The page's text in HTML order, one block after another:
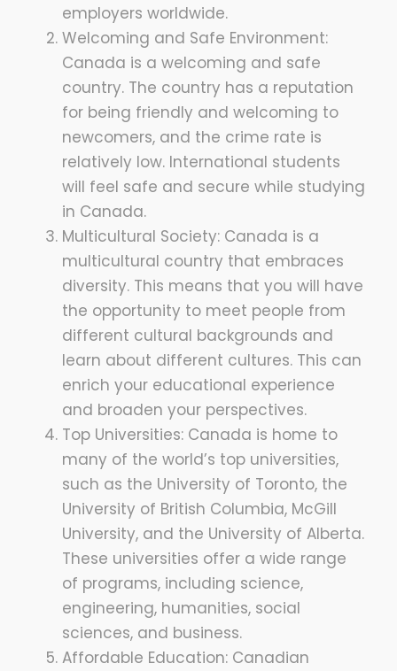
employers worldwide.
Welcoming and Safe Environment:
Canada is a welcoming and safe
country. The country has a reputation
for being friendly and welcoming to
newcomers, and the crime rate is
relatively low. International students
will feel safe and secure while studying
in Canada.
Multicultural Society: Canada is a
multicultural country that embraces
diversity. This means that you will have
the opportunity to meet people from
different cultural backgrounds and
learn about different cultures. This can
enrich your educational experience
and broaden your perspectives.
Top Universities: Canada is home to
many of the world’s top universities,
such as the University of Toronto, the
University of British Columbia, McGill
University, and the University of Alberta.
These universities offer a wide range
of programs, including science,
engineering, humanities, social
sciences, and business.
Affordable Education: Canadian